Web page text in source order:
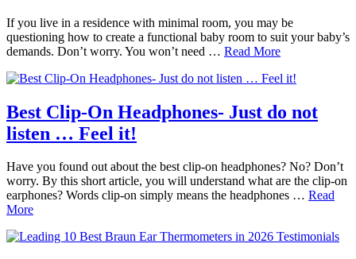
If you live in a residence with minimal room, you may be
questioning how to create a functional baby room to suit your baby’s
demands. Don’t worry. You won’t need … Read More
Best Clip-On Headphones- Just do not
listen … Feel it!
Have you found out about the best clip-on headphones? No? Don’t
worry. By this short article, you will understand what are the clip-on
earphones? Words clip-on simply means the headphones … Read
More